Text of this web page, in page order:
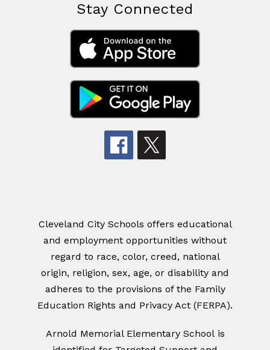
Stay Connected
Cleveland City Schools offers educational
and employment opportunities without
regard to race, color, creed, national
origin, religion, sex, age, or disability and
adheres to the provisions of the Family
Education Rights and Privacy Act (FERPA).
Arnold Memorial Elementary School is